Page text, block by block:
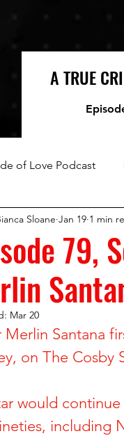
A TRUE
of Love Podcast
Rountree
Williams Women
The Dark Side of
79,
Sloane Jan 19 1 min
Mar 20
Santana
on The Cosby
would
including